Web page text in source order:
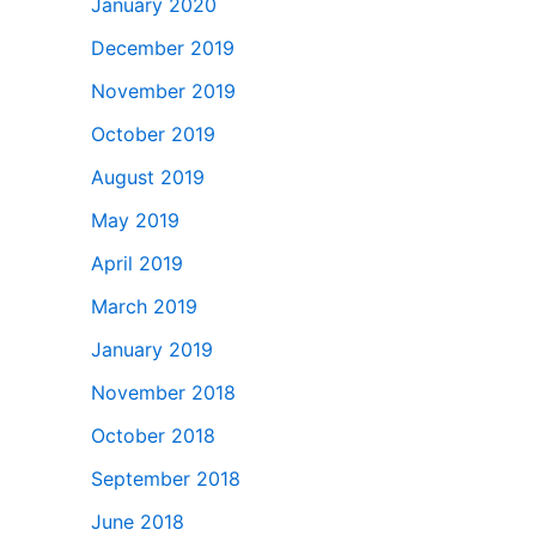
January 2020
December 2019
November 2019
October 2019
August 2019
May 2019
April 2019
March 2019
January 2019
November 2018
October 2018
September 2018
June 2018